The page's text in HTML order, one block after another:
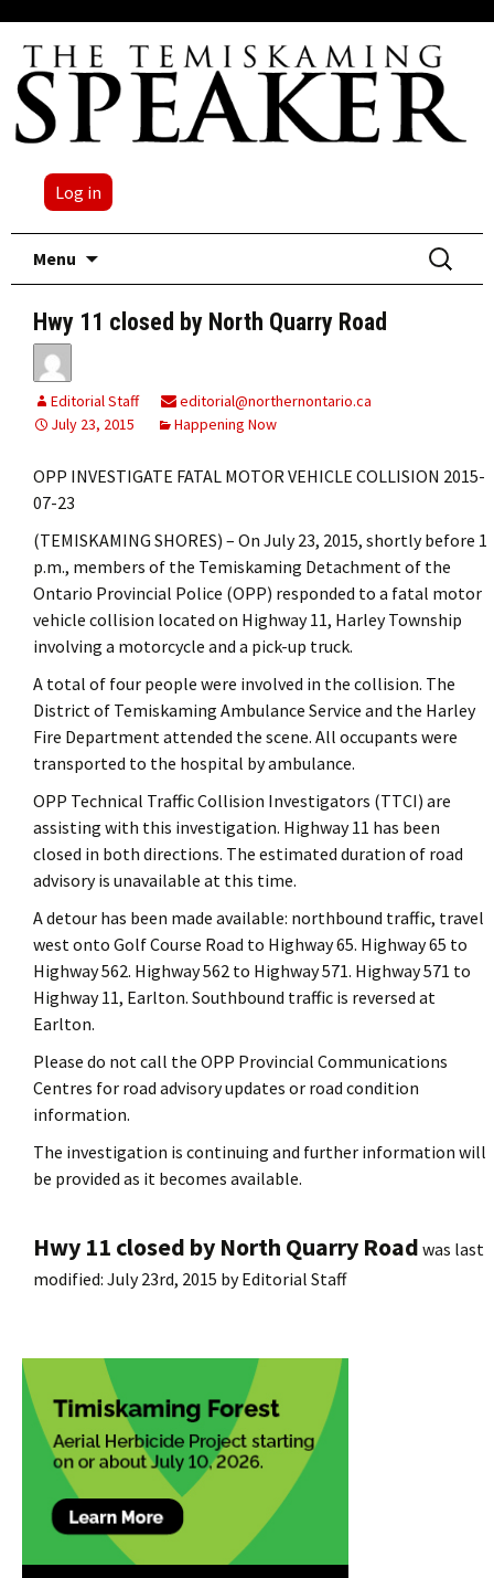
Log in
Menu
Search
for:
Hwy 11 closed by North Quarry Road
Editorial Staff
editorial@northernontario.ca
July 23, 2015
Happening Now
OPP INVESTIGATE FATAL MOTOR VEHICLE COLLISION 2015-
07-23
(TEMISKAMING SHORES) – On July 23, 2015, shortly before 1
p.m., members of the Temiskaming Detachment of the
Ontario Provincial Police (OPP) responded to a fatal motor
vehicle collision located on Highway 11, Harley Township
involving a motorcycle and a pick-up truck.
A total of four people were involved in the collision. The
District of Temiskaming Ambulance Service and the Harley
Fire Department attended the scene. All occupants were
transported to the hospital by ambulance.
OPP Technical Traffic Collision Investigators (TTCI) are
assisting with this investigation. Highway 11 has been
closed in both directions. The estimated duration of road
advisory is unavailable at this time.
A detour has been made available: northbound traffic, travel
west onto Golf Course Road to Highway 65. Highway 65 to
Highway 562. Highway 562 to Highway 571. Highway 571 to
Highway 11, Earlton. Southbound traffic is reversed at
Earlton.
Please do not call the OPP Provincial Communications
Centres for road advisory updates or road condition
information.
The investigation is continuing and further information will
be provided as it becomes available.
Hwy 11 closed by North Quarry Road was last
modified: July 23rd, 2015 byEditorial Staff